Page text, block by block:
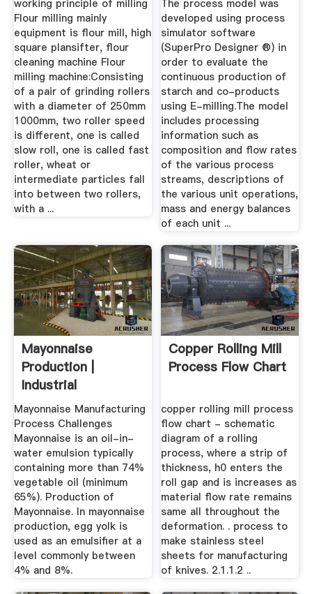
working principle of milling
Flour milling mainly
equipment is flour mill, high
square plansifter, flour
cleaning machine Flour
milling machine:Consisting
of a pair of grinding rollers
with a diameter of 250mm
1000mm, two roller speed
is different, one is called
slow roll, one is called fast
roller, wheat or
intermediate particles fall
into between two rollers,
with a ...
The process model was
developed using process
simulator software
(SuperPro Designer ®) in
order to evaluate the
continuous production of
starch and co-products
using E-milling.The model
includes processing
information such as
composition and flow rates
of the various process
streams, descriptions of
the various unit operations,
mass and energy balances
of each unit ...
Mayonnaise
Production |
Industrial
Mayonnaise
Equipment
Mayonnaise Manufacturing
Process Challenges
Mayonnaise is an oil-in-
water emulsion typically
containing more than 74%
vegetable oil (minimum
65%). Production of
Mayonnaise. In mayonnaise
production, egg yolk is
used as an emulsifier at a
level commonly between
4% and 8%.
Copper Rolling Mill
Process Flow Chart
copper rolling mill process
flow chart - schematic
diagram of a rolling
process, where a strip of
thickness, h0 enters the
roll gap and is increases as
material flow rate remains
same all throughout the
deformation. . process to
make stainless steel
sheets for manufacturing
of knives. 2.1.1.2 ..